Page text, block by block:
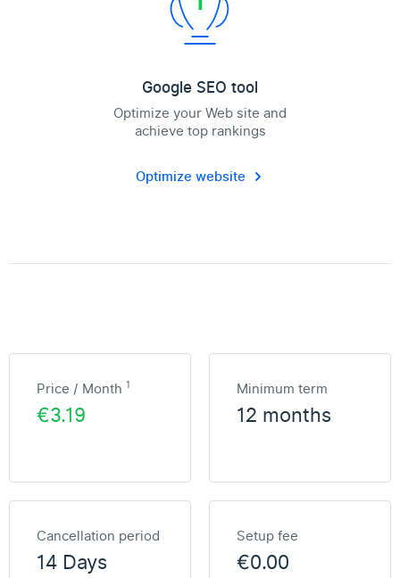
Google SEO tool
Optimize your Web site and
achieve top rankings
Optimize website
Price / Month 1
€3.19
Minimum term
12 months
Cancellation period
14 Days
Setup fee
€0.00